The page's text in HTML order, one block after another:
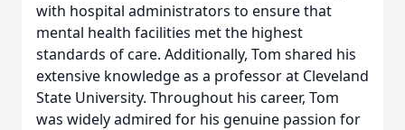
with hospital administrators to ensure that
mental health facilities met the highest
standards of care. Additionally, Tom shared his
extensive knowledge as a professor at Cleveland
State University. Throughout his career, Tom
was widely admired for his genuine passion for